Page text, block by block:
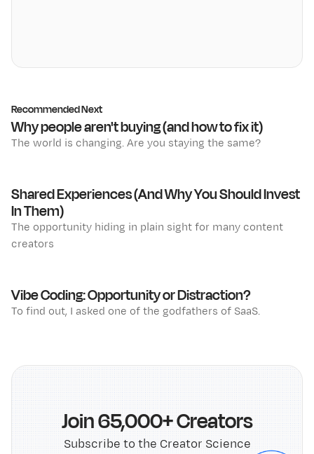
Recommended Next
Why people aren't buying (and how to fix it)
The world is changing. Are you staying the same?
Shared Experiences (And Why You Should Invest
In Them)
The opportunity hiding in plain sight for many content
creators
Vibe Coding: Opportunity or Distraction?
To find out, I asked one of the godfathers of SaaS.
Join 65,000+ Creators
Subscribe to the Creator Science